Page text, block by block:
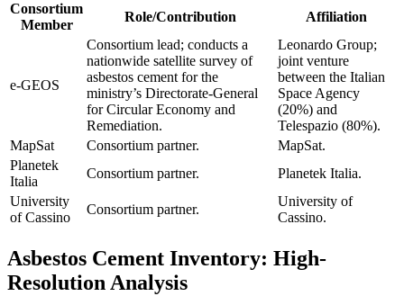
Consortium
Member
Role/Contribution Affiliation
e-GEOS
Consortium lead; conducts a
nationwide satellite survey of
asbestos cement for the
ministry’s Directorate-General
for Circular Economy and
Remediation.
Leonardo Group;
joint venture
between the Italian
Space Agency
(20%) and
Telespazio (80%).
MapSat
Consortium partner.
MapSat.
Planetek
Italia
Consortium partner.
Planetek Italia.
University
of Cassino
Consortium partner.
University of
Cassino.
Asbestos Cement Inventory: High-
Resolution Analysis